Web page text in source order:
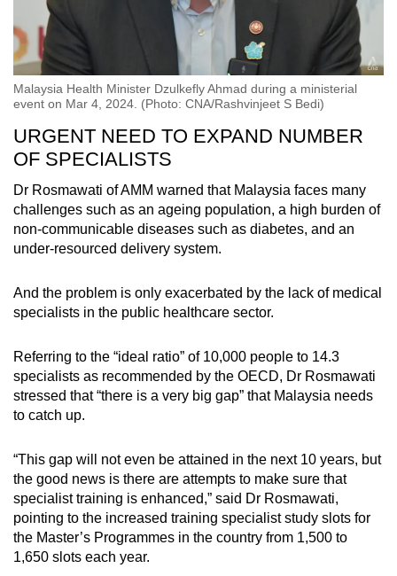
Malaysia Health Minister Dzulkefly Ahmad during a ministerial
event on Mar 4, 2024. (Photo: CNA/Rashvinjeet S Bedi)
URGENT NEED TO EXPAND NUMBER
OF SPECIALISTS
Dr Rosmawati of AMM warned that Malaysia faces many
challenges such as an ageing population, a high burden of
non-communicable diseases such as diabetes, and an
under-resourced delivery system.
And the problem is only exacerbated by the lack of medical
specialists in the public healthcare sector.
Referring to the “ideal ratio” of 10,000 people to 14.3
specialists as recommended by the OECD, Dr Rosmawati
stressed that “there is a very big gap” that Malaysia needs
to catch up.
“This gap will not even be attained in the next 10 years, but
the good news is there are attempts to make sure that
specialist training is enhanced,” said Dr Rosmawati,
pointing to the increased training specialist study slots for
the Master’s Programmes in the country from 1,500 to
1,650 slots each year.